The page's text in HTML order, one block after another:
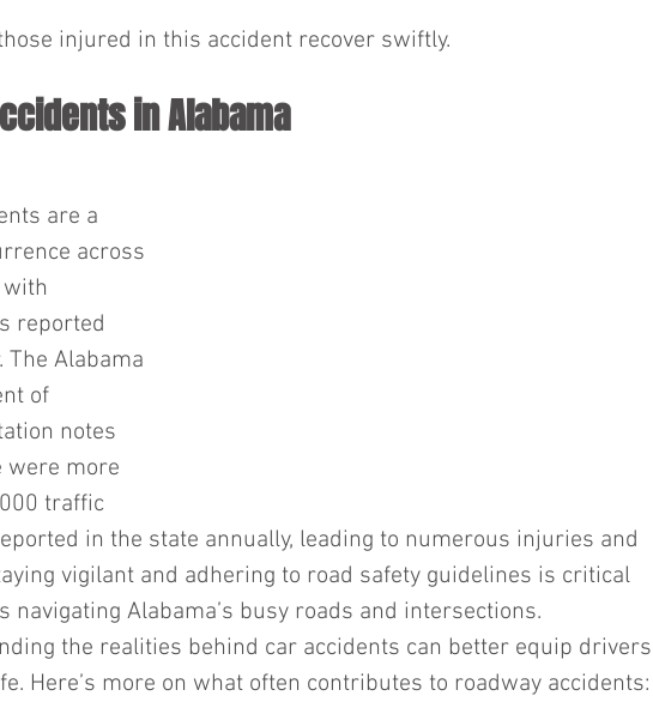
injured in this accident recover swiftly.
in Alabama
are a
across
with
reported
The Alabama
of
notes
were more
traffic
in the state annually, leading to numerous injuries and
vigilant and adhering to road safety guidelines is critical
navigating Alabama’s busy roads and intersections.
the realities behind car accidents can better equip drivers
Here’s more on what often contributes to roadway accidents: